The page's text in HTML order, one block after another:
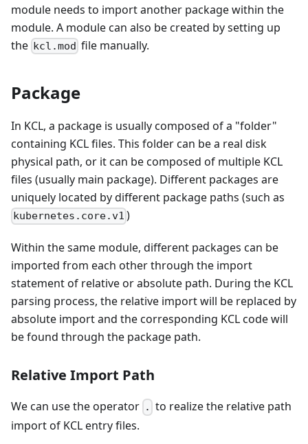
module needs to import another package within the
module. A module can also be created by setting up
the kcl.mod file manually.
Package
In KCL, a package is usually composed of a "folder"
containing KCL files. This folder can be a real disk
physical path, or it can be composed of multiple KCL
files (usually main package). Different packages are
uniquely located by different package paths (such as
kubernetes.core.v1 )
Within the same module, different packages can be
imported from each other through the import
statement of relative or absolute path. During the KCL
parsing process, the relative import will be replaced by
absolute import and the corresponding KCL code will
be found through the package path.
Relative Import Path
We can use the operator . to realize the relative path
import of KCL entry files.